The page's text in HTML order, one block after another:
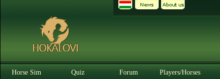
Horse Sim Quiz Forum Players/Horses